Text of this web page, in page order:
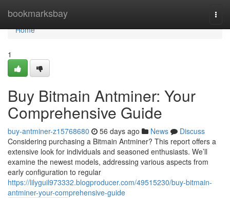
bookmarksbay
Home
Home
1
Buy Bitmain Antminer: Your
Comprehensive Guide
buy-antminer-z15768680 56 days ago News
Discuss
Considering purchasing a Bitmain Antminer? This report offers a
extensive look for individuals and seasoned enthusiasts. We’ll
examine the newest models, addressing various aspects from
early configuration to regular
https://lilyguil973332.blogproducer.com/49515230/buy-bitmain-
antminer-your-comprehensive-guide